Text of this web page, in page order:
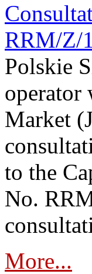
RRM/Z/
Polskie
operator
Market
to the
No.
More...